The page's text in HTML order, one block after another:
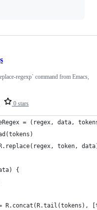
0 stars
regexp` command from Emacs,
= (regex, data,
token,
{
R.concat(R.tail(tokens),